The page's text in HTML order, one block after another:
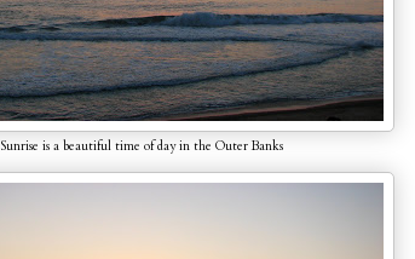
Sunrise is a beautiful time of day in the Outer Banks